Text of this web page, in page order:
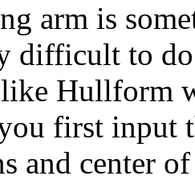
arm is
difficult to
Hullform
first input
and center